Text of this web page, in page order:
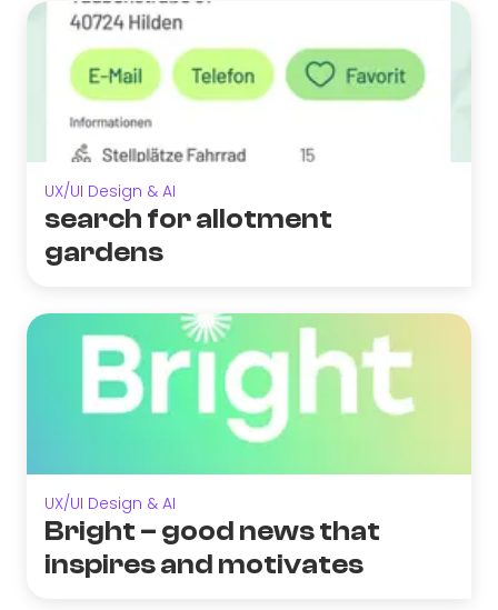
UX/UI Design & AI
search for allotment
gardens
UX/UI Design & AI
Bright – good news that
inspires and motivates